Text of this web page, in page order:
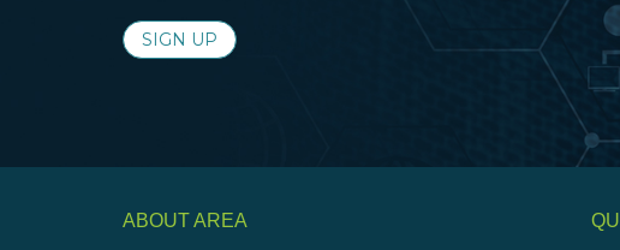
SIGN UP
ABOUT AREA